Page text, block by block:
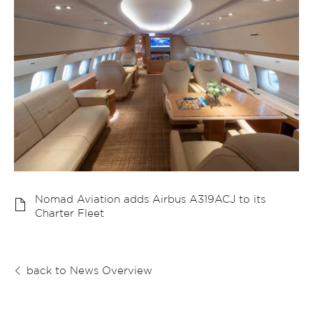
Nomad Aviation adds Airbus A319ACJ to its
Charter Fleet
back to News Overview